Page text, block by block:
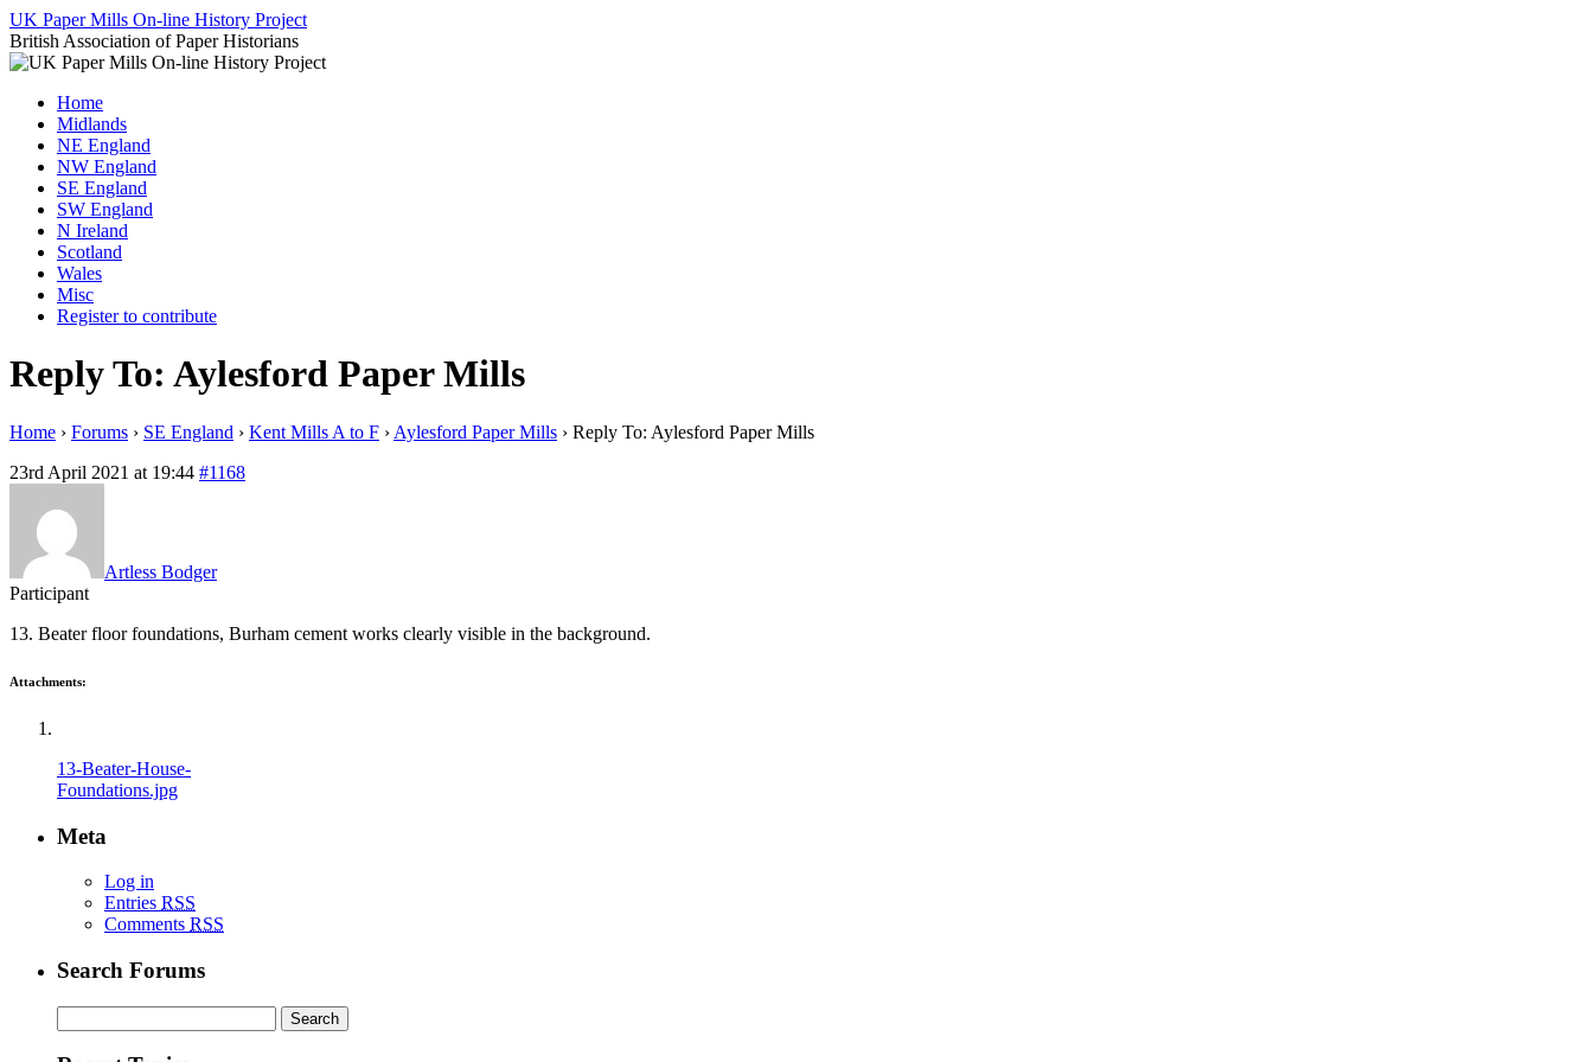
Skip
to
content
UK Paper Mills On-line History Project
British Association of Paper Historians
Home
Midlands
NE England
NW England
SE England
SW England
N Ireland
Scotland
Wales
Misc
Register to contribute
Reply To: Aylesford Paper Mills
Home › Forums › SE England › Kent Mills A to F › Aylesford Paper Mills › Reply To: Aylesford Paper Mills
23rd April 2021 at 19:44 #1168
Artless Bodger
Participant
13. Beater floor foundations, Burham cement works clearly visible in the background.
Attachments:
13-Beater-House-
Foundations.jpg
Meta
Log in
Entries RSS
Comments RSS
Search Forums
for: